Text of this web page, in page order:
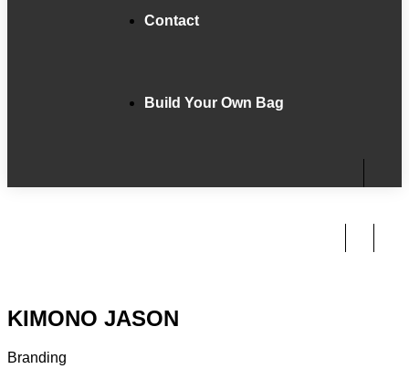
Contact
Build Your Own Bag
KIMONO JASON
Branding